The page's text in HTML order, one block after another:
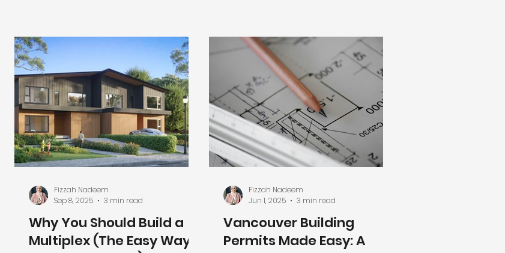
home projects with FizzaHarris
Design. Introduction: Why Feasibility
Studies Matter for Developers in
Vancouver For Vancouver
developers, property investment
and redevelopment can be
rewarding but complex. Before
committing r
Why You Should Build a
Multiplex (The Easy Way
Fizzah Nadeem
Sep 8, 2025
3 min read
Vancouver Building
Permits Made Easy: A
Fizzah Nadeem
Jun 1, 2025
3 min read